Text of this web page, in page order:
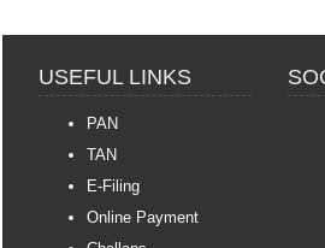
USEFUL LINKS
PAN
TAN
E-Filing
Online Payment